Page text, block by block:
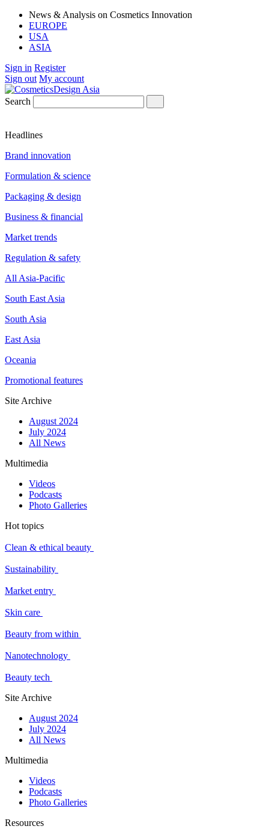
News & Analysis on Cosmetics Innovation
EUROPE
USA
ASIA
Sign in Register
Sign out My account
Search
Headlines
Brand innovation
Formulation & science
Packaging & design
Business & financial
Market trends
Regulation & safety
All Asia-Pacific
South East Asia
South Asia
East Asia
Oceania
Promotional features
Site Archive
August 2024
July 2024
All News
Multimedia
Videos
Podcasts
Photo Galleries
Hot topics
Clean & ethical beauty
Sustainability
Market entry
Skin care
Beauty from within
Nanotechnology
Beauty tech
Site Archive
August 2024
July 2024
All News
Multimedia
Videos
Podcasts
Photo Galleries
Resources